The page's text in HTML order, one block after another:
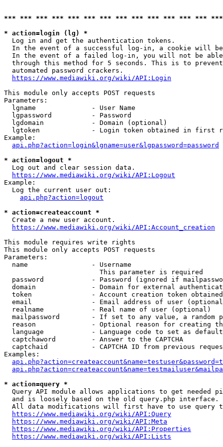
*** *** *** *** *** *** *** *** *** *** *** *** ***
* action=login (lg) *
  Log in and get the authentication tokens.
In the event of a successful log-in, a cookie will
In the event of a failed log-in, you will not be
through this method for 5 seconds. This is to
  automated password crackers.
https://www.mediawiki.org/wiki/API:Login
This module only accepts POST requests
Parameters:
  lgname              - User Name
  lgpassword          - Password
  lgdomain            - Domain (optional)
lgtoken             - Login token obtained in first
Example:
api.php?action=login&lgname=user&lgpassword=password
* action=logout *
  Log out and clear session data.
https://www.mediawiki.org/wiki/API:Logout
Example:
  Log the current user out:
api.php?action=logout
* action=createaccount *
  Create a new user account.
https://www.mediawiki.org/wiki/API:Account_creation
This module requires write rights
This module only accepts POST requests
Parameters:
  name                - Username
                        This parameter is required
password            - Password (ignored if
domain              - Domain for external
token               - Account creation token
email               - Email address of user
  realname            - Real name of user (optional)
mailpassword        - If set to any value, a random
reason              - Optional reason for creating
language            - Language code to set as
  captchaword         - Answer to the CAPTCHA
captchaid           - CAPTCHA ID from previous
Examples:
* action=query *
Query API module allows applications to get needed
  and is loosely based on the old query.php interface.
All data modifications will first have to use query
https://www.mediawiki.org/wiki/API:Query
https://www.mediawiki.org/wiki/API:Meta
https://www.mediawiki.org/wiki/API:Properties
https://www.mediawiki.org/wiki/API:Lists